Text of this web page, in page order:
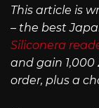
This article is
– the best
Siliconera
and gain
order, plus a